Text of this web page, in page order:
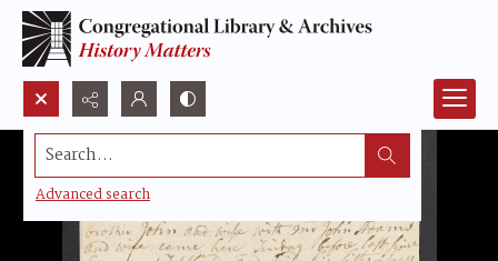
Search...
Advanced search